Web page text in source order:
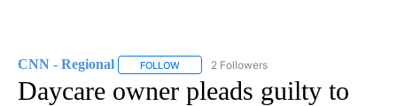
CNN - Regional FOLLOW FOLLOW "CNN - REGIONAL" TO RECEIVE
2 Followers
Daycare owner pleads guilty to